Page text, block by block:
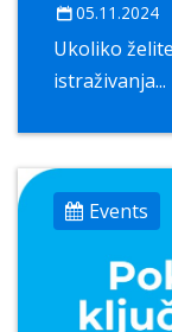
05.11.2024
Ukoliko
istraživanja...
Events